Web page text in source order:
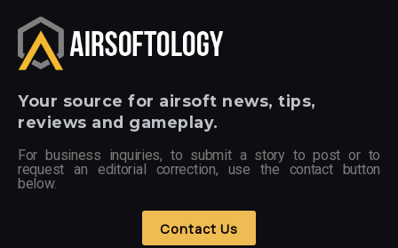
Your source for airsoft news, tips,
reviews and gameplay.
For business inquiries, to submit a story to post or to
request an editorial correction, use the contact button
below.
Contact Us